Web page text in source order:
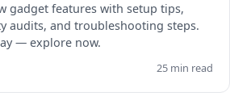
gadget features with setup tips,
audits, and troubleshooting steps.
— explore now.
25 min read